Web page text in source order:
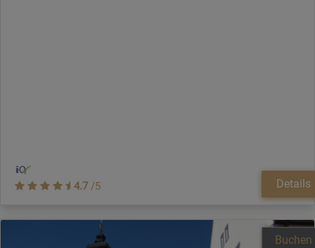
Details
4.7 /5
Buchen